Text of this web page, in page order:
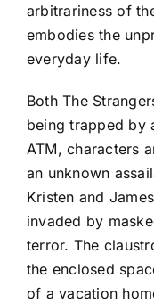
arbitrariness of
embodies the
everyday life.
Both The
being trapped by
ATM, characters
an unknown
Kristen and
invaded by
terror. The
the enclosed
of a vacation